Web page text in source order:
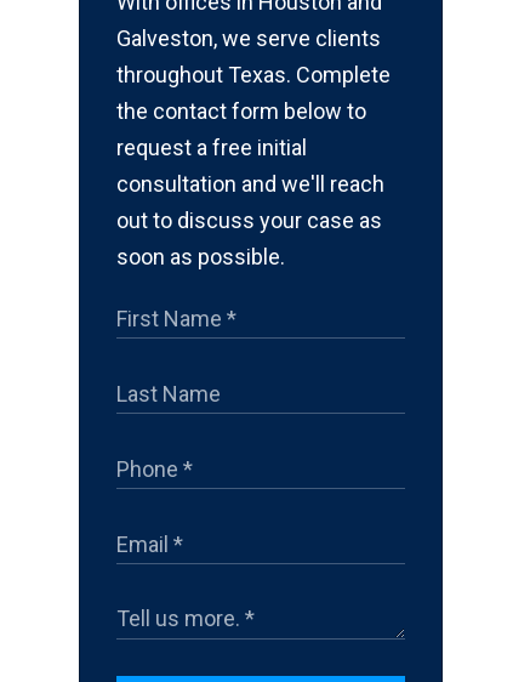
Galveston, we serve clients
throughout Texas. Complete
the contact form below to
request a free initial
consultation and we'll reach
out to discuss your case as
soon as possible.